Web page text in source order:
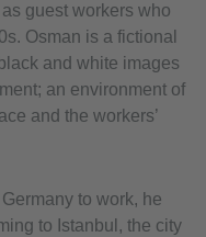
guest workers who
Osman is a fictional
and white images
an environment of
and the workers’
to work, he
to Istanbul, the city